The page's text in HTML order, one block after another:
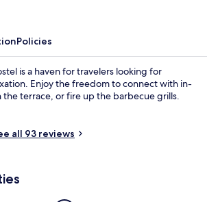
Policies
is a haven for travelers looking for
Enjoy the freedom to connect with in-
the terrace, or fire up the barbecue grills.
all 93 reviews